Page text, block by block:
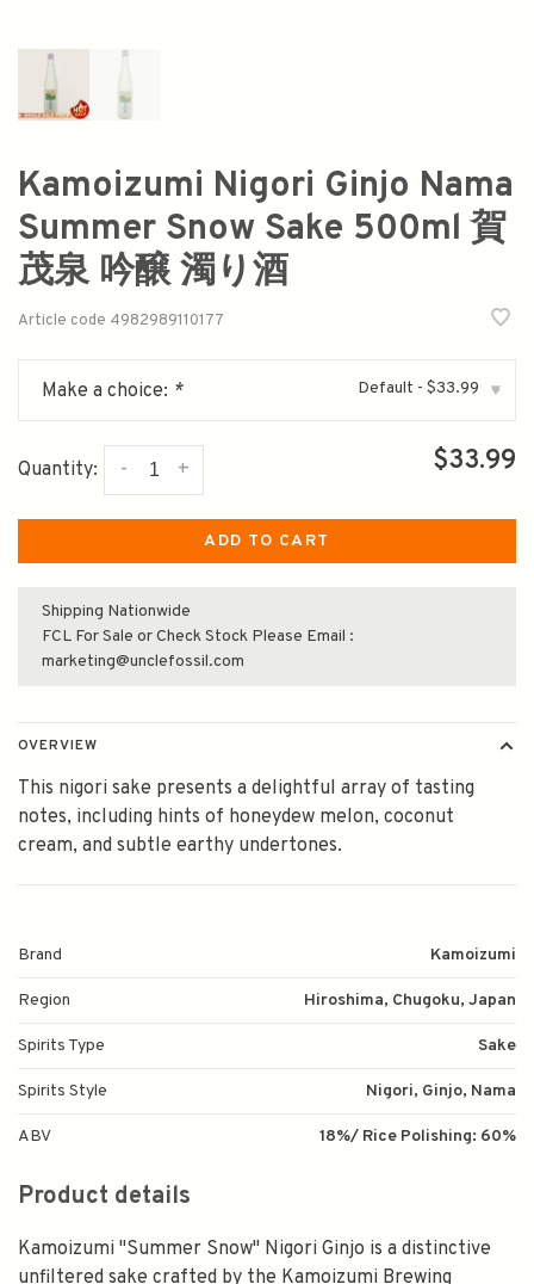
Kamoizumi Nigori Ginjo Nama
Summer Snow Sake 500ml 賀
茂泉 吟醸 濁り酒
Article code 4982989110177
Make a choice: * Default - $33.99 ▾
Quantity: +
- $33.99
ADD TO CART
Shipping Nationwide
FCL For Sale or Check Stock Please Email :
marketing@unclefossil.com
OVERVIEW
This nigori sake presents a delightful array of tasting
notes, including hints of honeydew melon, coconut
cream, and subtle earthy undertones.
Brand Kamoizumi
Region Hiroshima, Chugoku, Japan
Spirits Type Sake
Spirits Style Nigori, Ginjo, Nama
ABV 18%/ Rice Polishing: 60%
Product details
Kamoizumi "Summer Snow" Nigori Ginjo is a distinctive
unfiltered sake crafted by the Kamoizumi Brewing